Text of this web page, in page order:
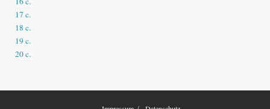
17 c.
18 c.
19 c.
20 c.